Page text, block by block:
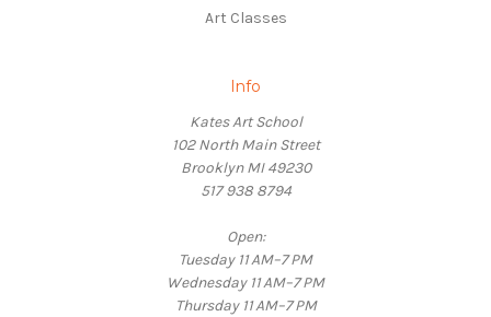
Art Classes
Info
Kates Art School
102 North Main Street
Brooklyn MI 49230
517 938 8794
Open:
Tuesday 11 AM–7 PM
Wednesday 11 AM–7 PM
Thursday 11 AM–7 PM